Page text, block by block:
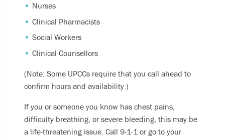
Call or text9-8-8
call the crisis line at1-800-784-2433
SMS/Text Kids Help Phone by texting
CONNECT to 686868, if you would like to stop
the conversation text STOP
Nurses
Clinical Pharmacists
Social Workers
Clinical Counsellors
(Note: Some UPCCs require that you call ahead to
confirm hours and availability.)
If you or someone you know has chest pains,
difficulty breathing, or severe bleeding, this may be
a life-threatening issue. Call 9-1-1 or go to your